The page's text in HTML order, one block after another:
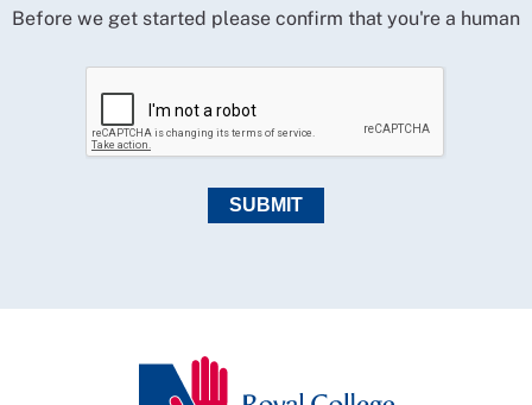
Before we get started please confirm that you're a human